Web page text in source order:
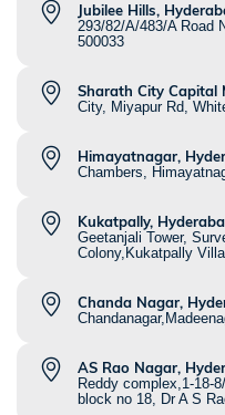
Jubilee Hills,
293/82/A/483/A Road
500033
Sharath City Capital
City, Miyapur Rd,
Himayatnagar,
Chambers,
Kukatpally,
Geetanjali Tower,
Colony,Kukatpally
Chanda Nagar,
AS Rao Nagar,
Reddy complex,1-18-
block no 18, Dr A S